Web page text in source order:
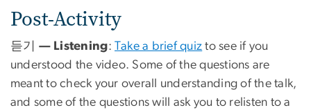
Post-Activity
듣기 — Listening: Take a brief quiz to see if you
understood the video. Some of the questions are
meant to check your overall understanding of the talk,
and some of the questions will ask you to relisten to a